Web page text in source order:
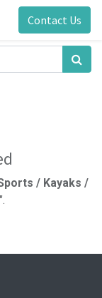
Contact Us
/ Kayaks /
".